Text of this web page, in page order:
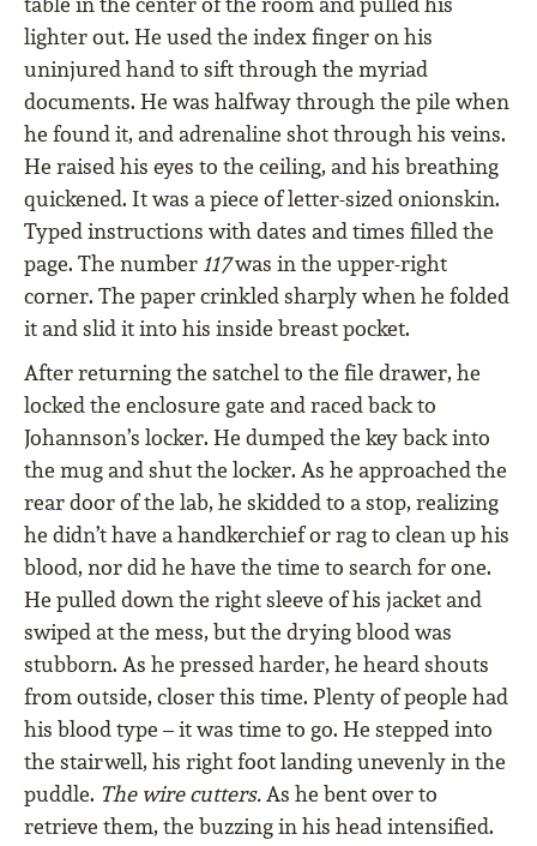
lighter out. He used the index finger on his
uninjured hand to sift through the myriad
documents. He was halfway through the pile when
he found it, and adrenaline shot through his veins.
He raised his eyes to the ceiling, and his breathing
quickened. It was a piece of letter-sized onionskin.
Typed instructions with dates and times filled the
page. The number 117was in the upper-right
corner. The paper crinkled sharply when he folded
it and slid it into his inside breast pocket.
After returning the satchel to the file drawer, he
locked the enclosure gate and raced back to
Johannson’s locker. He dumped the key back into
the mug and shut the locker. As he approached the
rear door of the lab, he skidded to a stop, realizing
he didn’t have a handkerchief or rag to clean up his
blood, nor did he have the time to search for one.
He pulled down the right sleeve of his jacket and
swiped at the mess, but the drying blood was
stubborn. As he pressed harder, he heard shouts
from outside, closer this time. Plenty of people had
his blood type – it was time to go. He stepped into
the stairwell, his right foot landing unevenly in the
puddle. The wire cutters.As he bent over to
retrieve them, the buzzing in his head intensified.